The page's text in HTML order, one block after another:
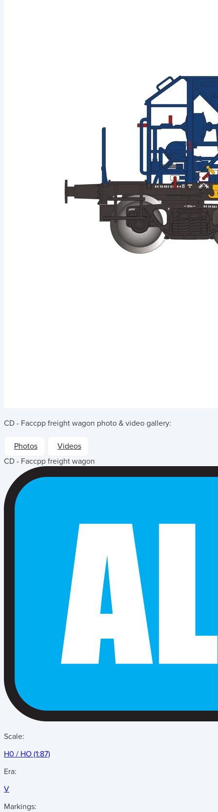
CD - Faccpp freight wagon photo & video gallery:
Photos
Videos
CD - Faccpp freight wagon
Scale:
H0 / HO (1:87)
Era:
V
Markings: